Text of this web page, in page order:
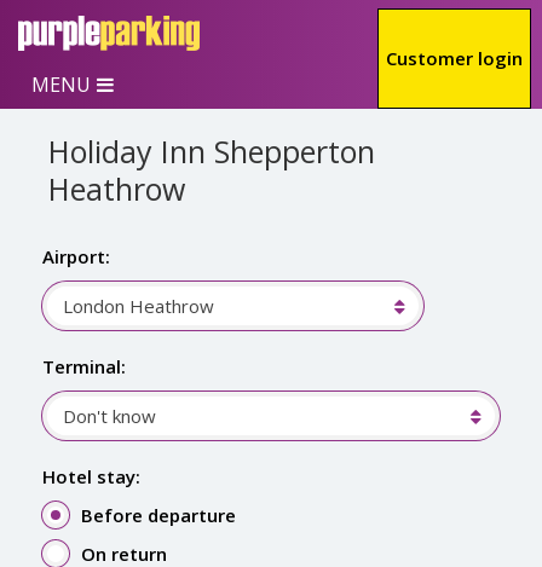
Skip to main content
Customer login
MENU
Holiday Inn Shepperton
Heathrow
Airport:
London Heathrow
Terminal:
Don't know
Hotel stay:
Before departure
On return